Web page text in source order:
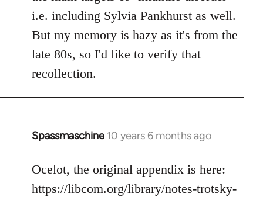
i.e. including Sylvia Pankhurst as well.
But my memory is hazy as it's from the
late 80s, so I'd like to verify that
recollection.
Spassmaschine 10 years 6 months ago
In
to
Welcome
Ocelot, the original appendix is here:
https://libcom.org/library/notes-trotsky-